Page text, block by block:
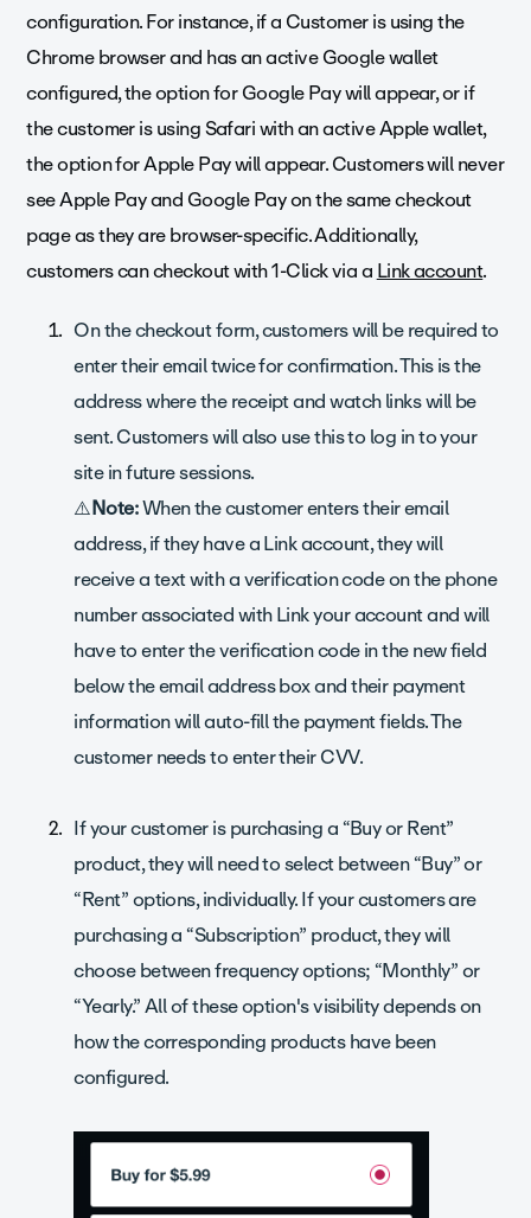
configuration. For instance, if a Customer is using the
Chrome browser and has an active Google wallet
configured, the option for Google Pay will appear, or if
the customer is using Safari with an active Apple wallet,
the option for Apple Pay will appear. Customers will never
see Apple Pay and Google Pay on the same checkout
page as they are browser-specific. Additionally,
customers can checkout with 1-Click via aLink account.
On the checkout form, customers will be required to
enter their email twice for confirmation. This is the
address where the receipt and watch links will be
sent. Customers will also use this to log in to your
site in future sessions.
⚠️Note:When the customer enters their email
address, if they have a Link account, they will
receive a text with a verification code on the phone
number associated with Link your account and will
have to enter the verification code in the new field
below the email address box and their payment
information will auto-fill the payment fields. The
customer needs to enter their CVV.
If your customer is purchasing a “Buy or Rent”
product, they will need to select between “Buy” or
“Rent” options, individually. If your customers are
purchasing a “Subscription” product, they will
choose between frequency options; “Monthly” or
“Yearly.” All of these option's visibility depends on
how the corresponding products have been
configured.